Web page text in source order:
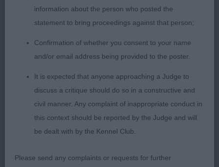
condition. Move out and back well.
Res 13. Lockett’s Fayemm Remember Me
VHC 23. Rutherford’s Cushatlaw Charisma Of
Dappledele
information about the person who posted the
statement to bring proceedings against that person;
Confirmation of whether you consent to your name
and/or email address being provided to the poster.
It is expected that anyone approaching a Judge to
discuss a critique should do so in a constructive and
civil manner. Any complaint of inappropriate conduct in
this context should be reported by the Judge and will
be dealt with by the Kennel Club.
Please send any complaints or requests for further